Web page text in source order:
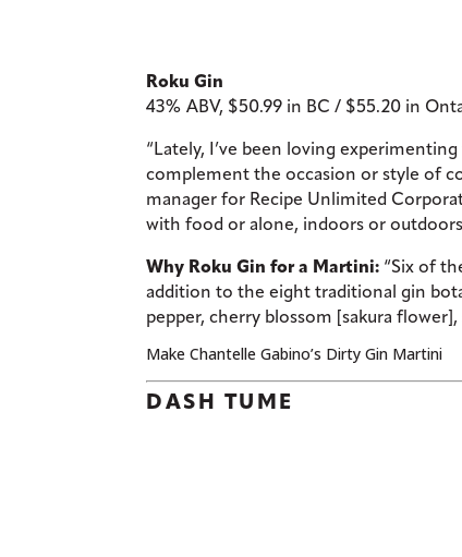
Roku Gin
43% ABV, $50.99 in BC / $55.20 in
“Lately, I’ve been loving
complement the occasion or style of
manager for Recipe Unlimited
with food or alone, indoors or
Why Roku Gin for a Martini: “Six of
addition to the eight traditional gin
pepper, cherry blossom [sakura flower],
Make Chantelle Gabino’s Dirty Gin Martini
DASH TUME